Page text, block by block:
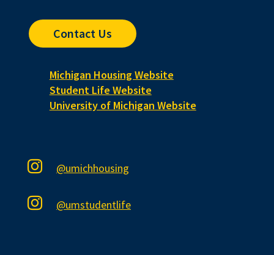
Contact Us
Michigan Housing Website
Student Life Website
University of Michigan Website
 @umichhousing
 @umstudentlife